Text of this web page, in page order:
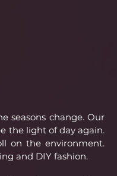
seasons change. Our
the light of day again.
on the environment.
and DIY fashion.